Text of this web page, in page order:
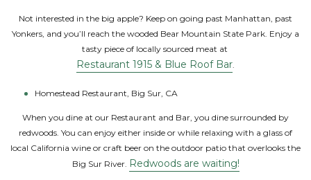
Not interested in the big apple? Keep on going past Manhattan, past
Yonkers, and you’ll reach the wooded Bear Mountain State Park. Enjoy a
tasty piece of locally sourced meat at
Restaurant 1915 & Blue Roof Bar.
Homestead Restaurant, Big Sur, CA
When you dine at our Restaurant and Bar, you dine surrounded by
redwoods. You can enjoy either inside or while relaxing with a glass of
local California wine or craft beer on the outdoor patio that overlooks the
Big Sur River. Redwoods are waiting!